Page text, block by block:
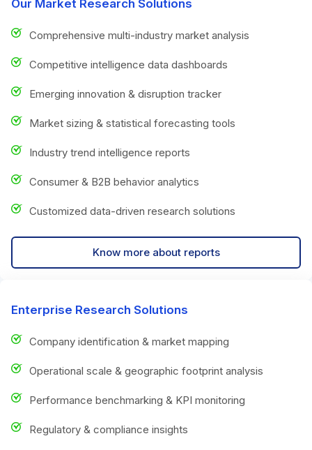
Our Market Research Solutions
Comprehensive multi-industry market analysis
Competitive intelligence data dashboards
Emerging innovation & disruption tracker
Market sizing & statistical forecasting tools
Industry trend intelligence reports
Consumer & B2B behavior analytics
Customized data-driven research solutions
Know more about reports
Enterprise Research Solutions
Company identification & market mapping
Operational scale & geographic footprint analysis
Performance benchmarking & KPI monitoring
Regulatory & compliance insights